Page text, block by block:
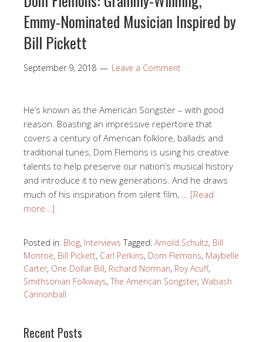
Emmy-Nominated Musician Inspired by
Bill Pickett
September 9, 2018 Leave a Comment
He’s known as the American Songster – with good
reason. Boasting an impressive repertoire that
covers a century of American folklore, ballads and
traditional tunes, Dom Flemons is using his creative
talents to help preserve our nation’s musical history
and introduce it to new generations. And he draws
much of his inspiration from silent film, … [Read
more…]
Posted in: Blog, Interviews Tagged: Arnold Schultz, Bill
Monroe, Bill Pickett, Carl Perkins, Dom Flemons, Maybelle
Carter, One Dollar Bill, Richard Norman, Roy Acuff,
Smithsonian Folkways, The American Songster, Wabash
Cannonball
Recent Posts